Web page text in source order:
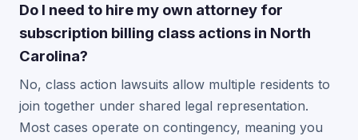
Do I need to hire my own attorney for
subscription billing class actions in North
Carolina?
No, class action lawsuits allow multiple residents to
join together under shared legal representation.
Most cases operate on contingency, meaning you